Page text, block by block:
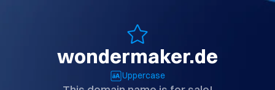
wondermaker.de
Uppercase